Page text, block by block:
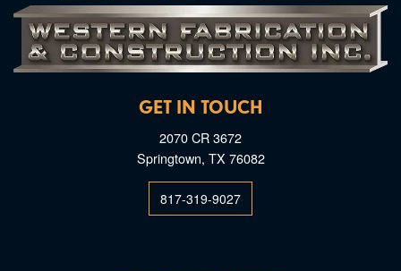
GET IN TOUCH
2070 CR 3672
Springtown, TX 76082
817-319-9027